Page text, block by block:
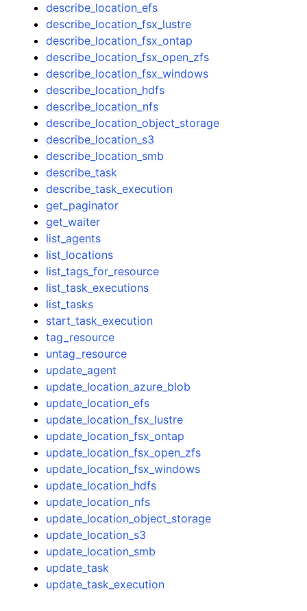
describe_location_efs
describe_location_fsx_lustre
describe_location_fsx_ontap
describe_location_fsx_open_zfs
describe_location_fsx_windows
describe_location_hdfs
describe_location_nfs
describe_location_object_storage
describe_location_s3
describe_location_smb
describe_task
describe_task_execution
get_paginator
get_waiter
list_agents
list_locations
list_tags_for_resource
list_task_executions
list_tasks
start_task_execution
tag_resource
untag_resource
update_agent
update_location_azure_blob
update_location_efs
update_location_fsx_lustre
update_location_fsx_ontap
update_location_fsx_open_zfs
update_location_fsx_windows
update_location_hdfs
update_location_nfs
update_location_object_storage
update_location_s3
update_location_smb
update_task
update_task_execution